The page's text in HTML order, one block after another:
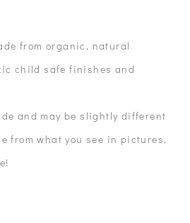
from organic, natural
child safe finishes and
and may be slightly different
from what you see in pictures,